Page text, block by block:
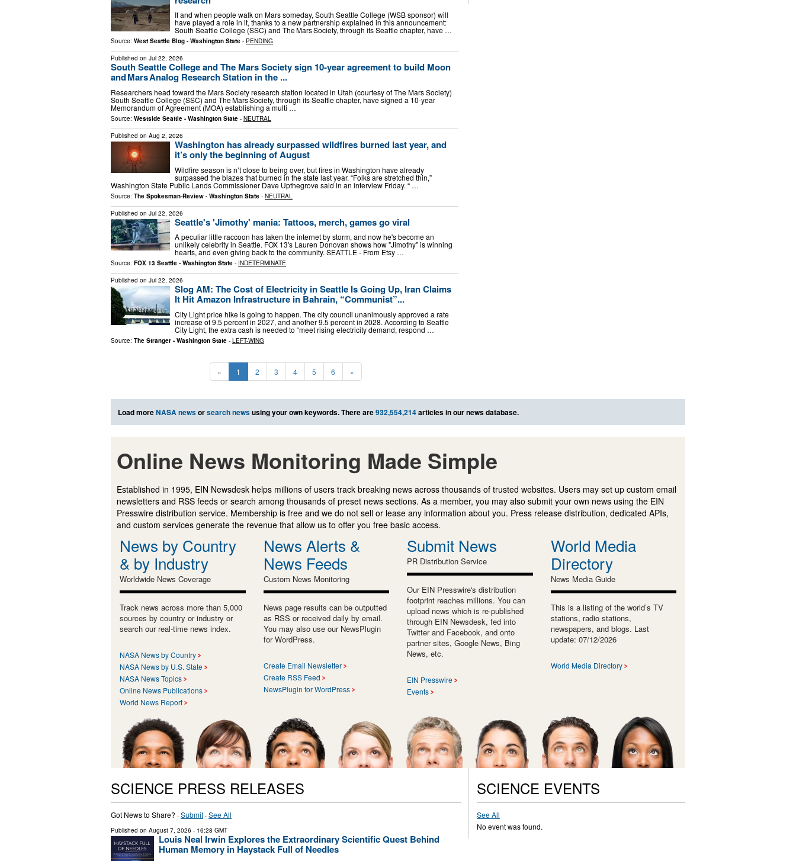
If and when people walk on Mars someday, South Seattle College (WSB sponsor) will
have played a role in it, thanks to a new partnership explained in this announcement:
South Seattle College (SSC) and The Mars Society, through its Seattle chapter, have …
Source: West Seattle Blog - Washington State - PENDING
Published on Jul 22, 2026
South Seattle College and The Mars Society sign 10-year agreement to build Moon
and Mars Analog Research Station in the ...
Researchers head toward the Mars Society research station located in Utah (courtesy of The Mars Society)
South Seattle College (SSC) and The Mars Society, through its Seattle chapter, have signed a 10-year
Memorandum of Agreement (MOA) establishing a multi …
Source: Westside Seattle - Washington State - NEUTRAL
Published on Aug 2, 2026
Washington has already surpassed wildfires burned last year, and
it’s only the beginning of August
Wildfire season is n’t close to being over, but fires in Washington have already
surpassed the blazes that burned in the state last year. “Folks are stretched thin,”
Washington State Public Lands Commissioner Dave Upthegrove said in an interview Friday. “ …
Source: The Spokesman-Review - Washington State - NEUTRAL
Published on Jul 22, 2026
Seattle's 'Jimothy' mania: Tattoos, merch, games go viral
A peculiar little raccoon has taken the internet by storm, and now he's become an
unlikely celebrity in Seattle. FOX 13's Lauren Donovan shows how "Jimothy" is winning
hearts, and even giving back to the community. SEATTLE - From Etsy …
Source: FOX 13 Seattle - Washington State - INDETERMINATE
Published on Jul 22, 2026
Slog AM: The Cost of Electricity in Seattle Is Going Up, Iran Claims
It Hit Amazon Infrastructure in Bahrain, “Communist”...
City Light price hike is going to happen. The city council unanimously approved a rate
increase of 9.5 percent in 2027, and another 9.5 percent in 2028. According to Seattle
City Light, the extra cash is needed to “meet rising electricity demand, respond …
Source: The Stranger - Washington State - LEFT-WING
« 1 2 3 4 5 6 »
Load moreNASA newsorsearch newsusing your own keywords. There are932,554,214articles in our news database.
Online News Monitoring Made Simple
Established in 1995, EIN Newsdesk helps millions of users track breaking news across thousands of trusted websites. Users may set up custom email
newsletters and RSS feeds or search among thousands of preset news sections. As a member, you may also submit your own news using the EIN
Presswire distribution service. Membership is free and we do not sell or lease any information about you. Press release distribution, dedicated APIs,
and custom services generate the revenue that allow us to offer you free basic access.
News by Country
& by Industry
Worldwide News Coverage
Track news across more than 5,000
sources by country or industry or
search our real-time news index.
NASA News by Country
NASA News by U.S. State
NASA News Topics
Online News Publications
World News Report
News Alerts &
News Feeds
Custom News Monitoring
News page results can be outputted
as RSS or received daily by email.
You may also use our NewsPlugin
for WordPress.
Create Email Newsletter
Create RSS Feed
NewsPlugin for WordPress
Submit News
PR Distribution Service
Our EIN Presswire's distribution
footprint reaches millions. You can
upload news which is re-published
through EIN Newsdesk, fed into
Twitter and Facebook, and onto
partner sites, Google News, Bing
News, etc.
EIN Presswire
Events
World Media
Directory
News Media Guide
This is a listing of the world’s TV
stations, radio stations,
newspapers, and blogs. Last
update: 07/12/2026
World Media Directory
SCIENCE PRESS RELEASES
Got News to Share? ·Submit ·See All
Published on August 7, 2026 - 16:28 GMT
Louis Neal Irwin Explores the Extraordinary Scientific Quest Behind
Human Memory in Haystack Full of Needles
SCIENCE EVENTS
See All
No event was found.